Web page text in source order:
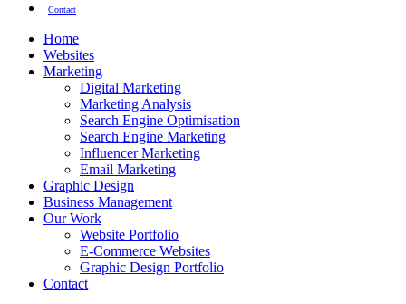
Contact
Home
Websites
Marketing
Digital Marketing
Marketing Analysis
Search Engine Optimisation
Search Engine Marketing
Influencer Marketing
Email Marketing
Graphic Design
Business Management
Our Work
Website Portfolio
E-Commerce Websites
Graphic Design Portfolio
Contact